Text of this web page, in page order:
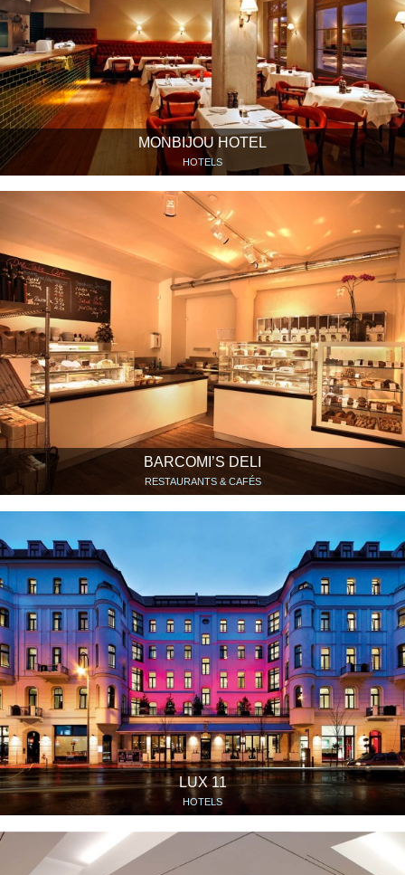
MONBIJOU HOTEL
HOTELS
BARCOMI’S DELI
RESTAURANTS & CAFÉS
LUX 11
HOTELS